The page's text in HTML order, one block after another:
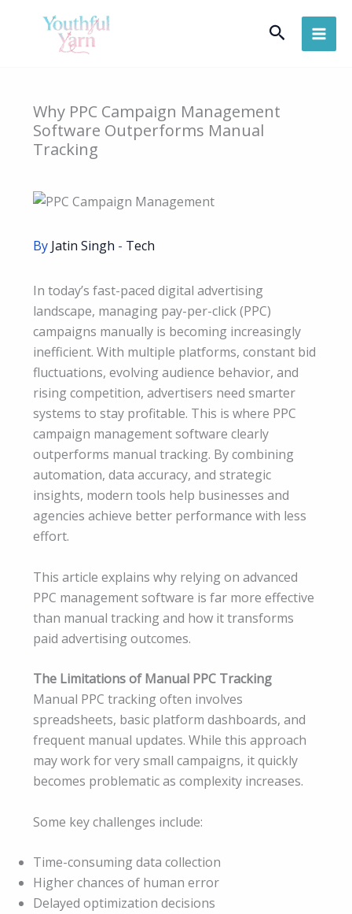
Search
Why PPC Campaign Management
Software Outperforms Manual
Tracking
By Jatin Singh - Tech
In today’s fast-paced digital advertising
landscape, managing pay-per-click (PPC)
campaigns manually is becoming increasingly
inefficient. With multiple platforms, constant bid
fluctuations, evolving audience behavior, and
rising competition, advertisers need smarter
systems to stay profitable. This is where PPC
campaign management software clearly
outperforms manual tracking. By combining
automation, data accuracy, and strategic
insights, modern tools help businesses and
agencies achieve better performance with less
effort.
This article explains why relying on advanced
PPC management software is far more effective
than manual tracking and how it transforms
paid advertising outcomes.
The Limitations of Manual PPC Tracking
Manual PPC tracking often involves
spreadsheets, basic platform dashboards, and
frequent manual updates. While this approach
may work for very small campaigns, it quickly
becomes problematic as complexity increases.
Some key challenges include:
Time-consuming data collection
Higher chances of human error
Delayed optimization decisions